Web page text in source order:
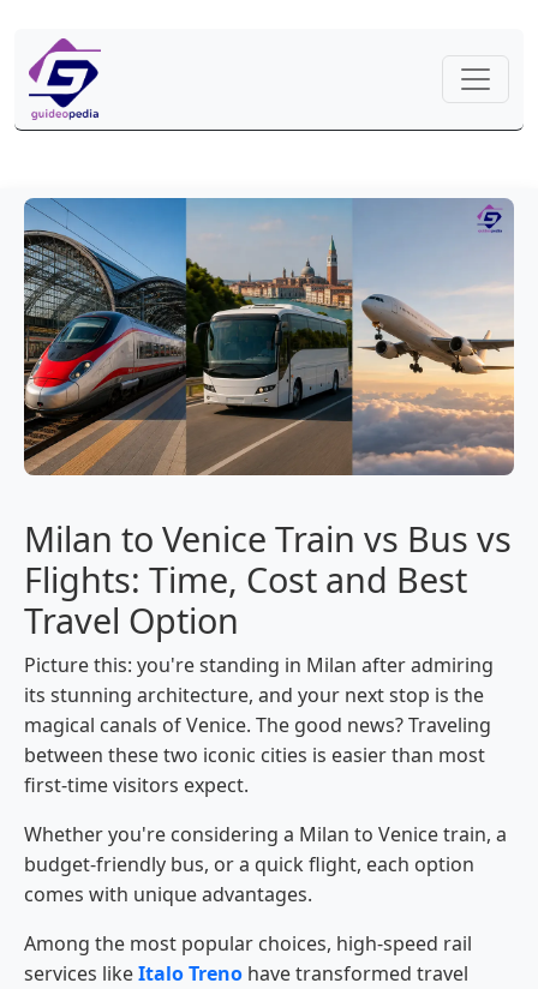
Milan to Venice Train vs Bus vs
Flights: Time, Cost and Best
Travel Option
Picture this: you're standing in Milan after admiring
its stunning architecture, and your next stop is the
magical canals of Venice. The good news? Traveling
between these two iconic cities is easier than most
first-time visitors expect.
Whether you're considering a Milan to Venice train, a
budget-friendly bus, or a quick flight, each option
comes with unique advantages.
Among the most popular choices, high-speed rail
services likeItalo Treno have transformed travel